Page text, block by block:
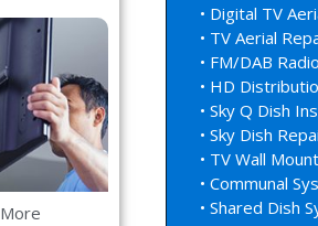
• Digital TV
• TV Aerial
• FM/DAB
• HD
• Sky Q Dish
• Sky Dish
• TV Wall
• Communal
• Shared Dish